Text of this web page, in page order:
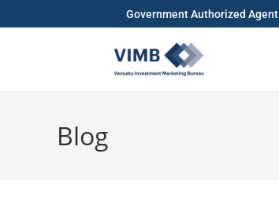
Government Authorized Agent
Blog